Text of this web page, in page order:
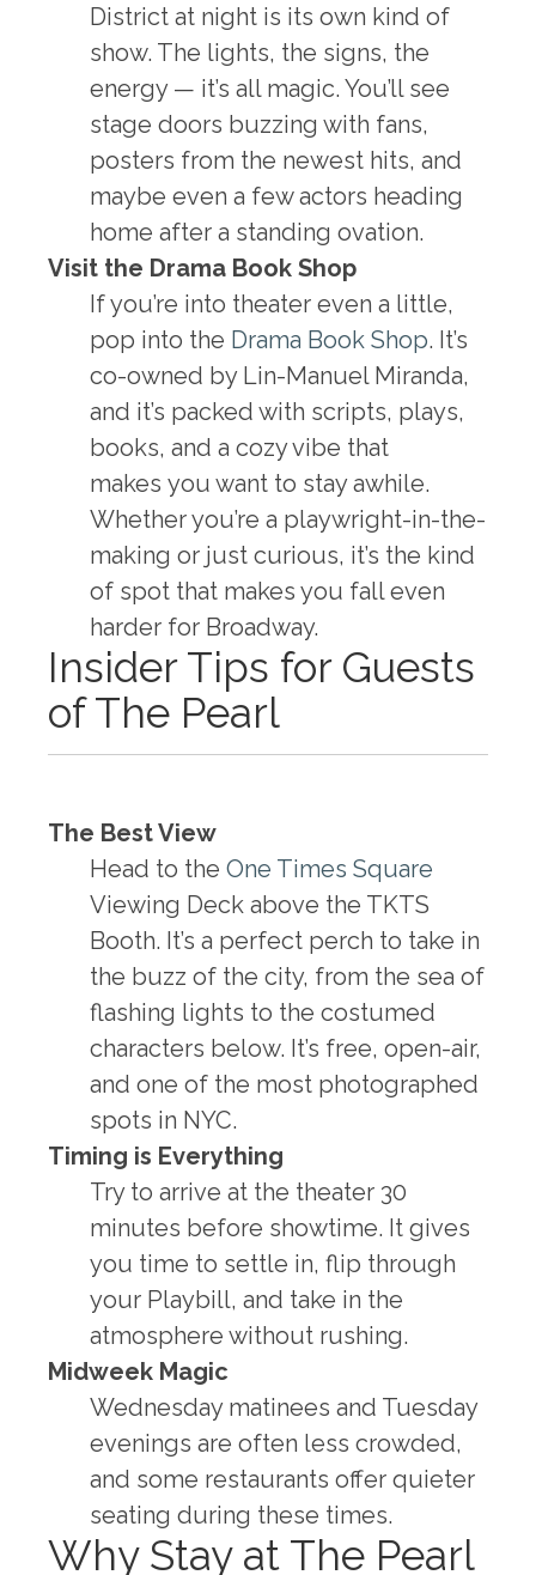
District at night is its own kind of
show. The lights, the signs, the
energy — it’s all magic. You’ll see
stage doors buzzing with fans,
posters from the newest hits, and
maybe even a few actors heading
home after a standing ovation.
Visit the Drama Book Shop
If you’re into theater even a little,
pop into the Drama Book Shop. It’s
co-owned by Lin-Manuel Miranda,
and it’s packed with scripts, plays,
books, and a cozy vibe that
makes you want to stay awhile.
Whether you’re a playwright-in-the-
making or just curious, it’s the kind
of spot that makes you fall even
harder for Broadway.
Insider Tips for Guests
of The Pearl
The Best View
Head to the One Times Square
Viewing Deck above the TKTS
Booth. It’s a perfect perch to take in
the buzz of the city, from the sea of
flashing lights to the costumed
characters below. It’s free, open-air,
and one of the most photographed
spots in NYC.
Timing is Everything
Try to arrive at the theater 30
minutes before showtime. It gives
you time to settle in, flip through
your Playbill, and take in the
atmosphere without rushing.
Midweek Magic
Wednesday matinees and Tuesday
evenings are often less crowded,
and some restaurants offer quieter
seating during these times.
Why Stay at The Pearl